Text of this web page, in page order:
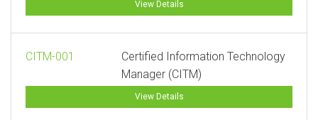
View Details
CITM-001
Certified Information Technology
Manager (CITM)
View Details